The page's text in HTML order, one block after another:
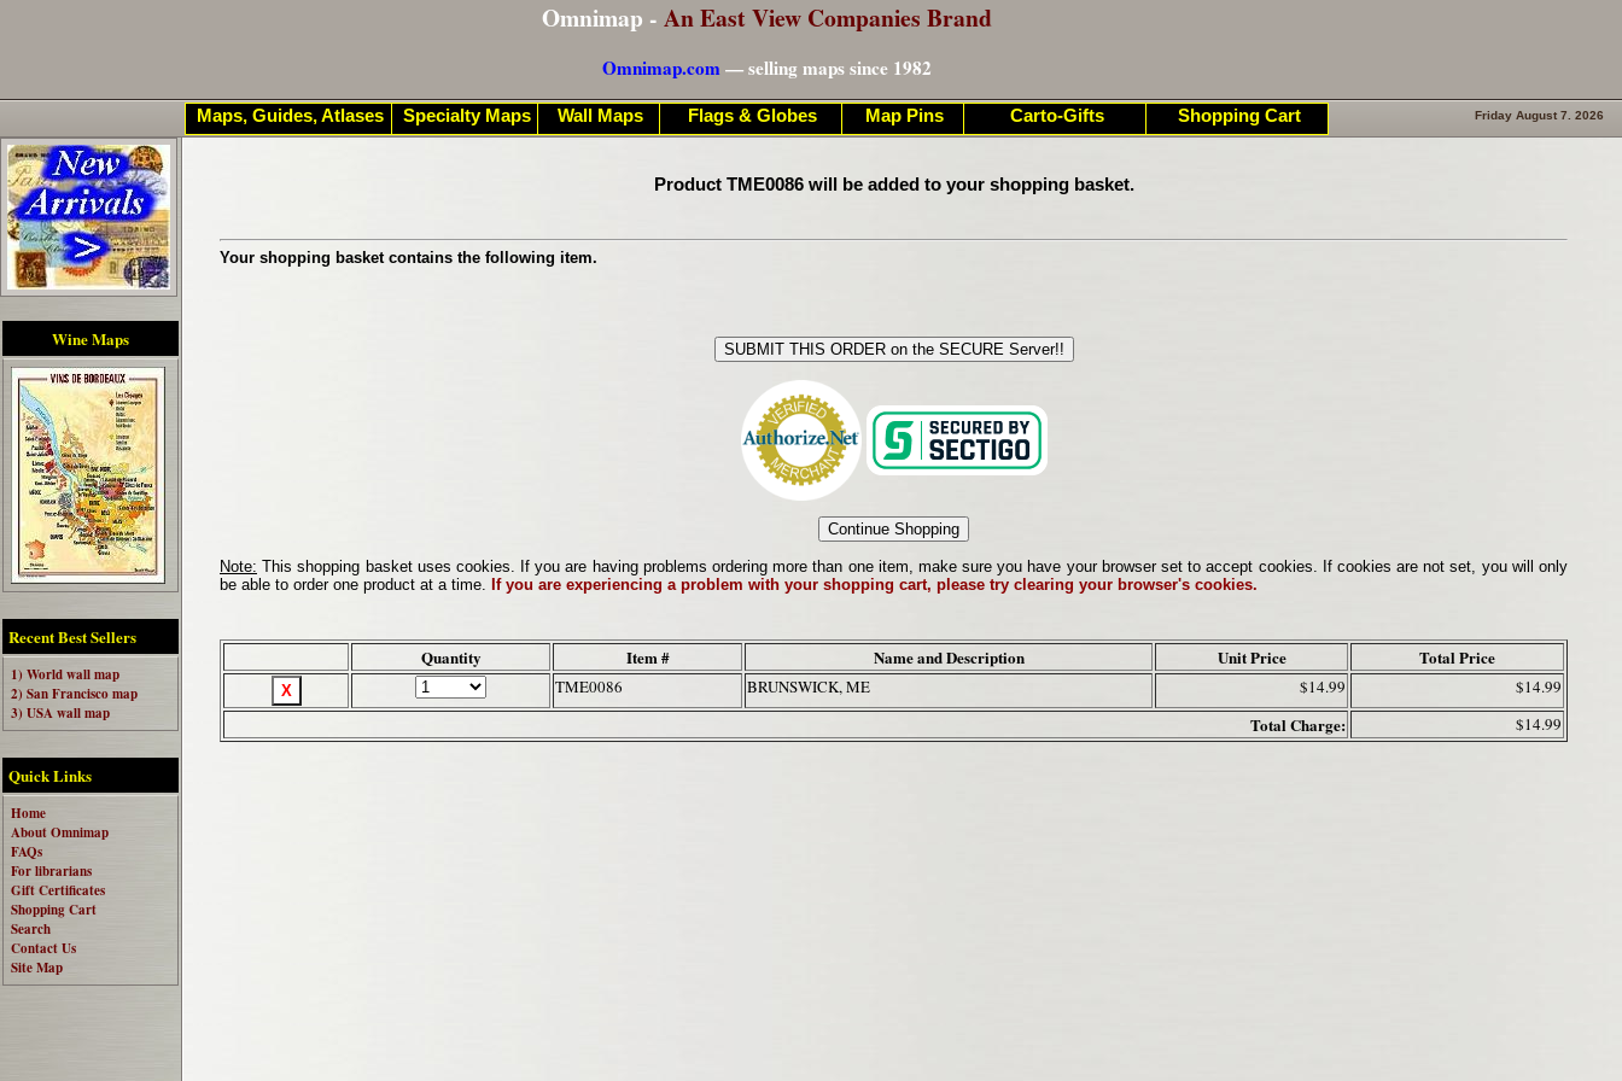
Omnimap - An East View Companies Brand
Omnimap.com— selling maps since 1982
Wine Maps
Recent Best Sellers
1) World wall map
2) San Francisco map
3) USA wall map
Quick Links
Home
About Omnimap
FAQs
For librarians
Gift Certificates
Shopping Cart
Search
Contact Us
Site Map
Friday August 7. 2026
Product TME0086 will be added to your shopping basket.
Your shopping basket contains the following item.
Note: This shopping basket uses cookies. If you are having problems ordering more than one item, make sure you have your browser set to accept cookies. If cookies are not set, you will only
be able to order one product at a time. If you are experiencing a problem with your shopping cart, please try clearing your browser's cookies.
Quantity Item # Name and Description Unit Price Total Price
TME0086 BRUNSWICK, ME $14.99 $14.99
Total Charge: $14.99
Maps, Guides, Atlases Specialty Maps Wall Maps Flags & Globes Map Pins Carto-Gifts Shopping Cart